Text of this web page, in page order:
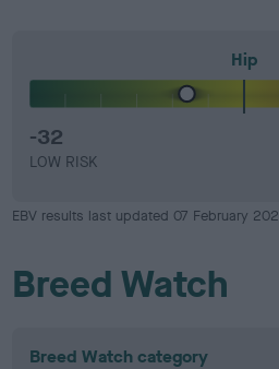
Hip
-32
LOW RISK
EBV results last updated 07 February
Breed Watch
Breed Watch category